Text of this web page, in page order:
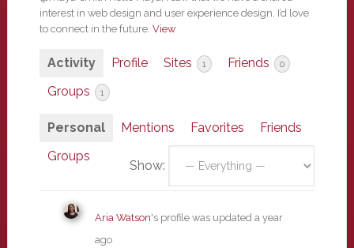
interest in web design and user experience design. I’d love
to connect in the future. View
Activity Profile Sites 1 Friends 0
Groups 1
Personal Mentions Favorites
Friends
Groups
Show:
Aria Watson's profile was updated a year
ago